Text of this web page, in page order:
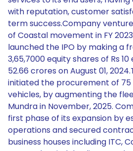
with reputation, customer
term success.Company
of Coastal movement in FY
launched the IPO by making a
3,65,7000 equity shares of Rs
52.66 crores on August 01,
initiated the procurement of
vehicles, by augmenting the
Mundra in November, 2025.
first phase of its expansion by
operations and secured
business houses including ITC,